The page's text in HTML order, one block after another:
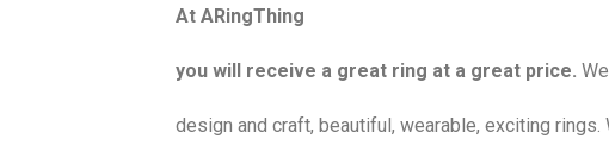
At ARingThing
you will receive a great ring at a great price.
design and craft, beautiful, wearable, exciting rings.